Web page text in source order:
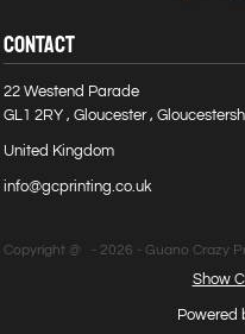
CONTACT
22 Westend Parade
GL1 2RY , Gloucester ,
United Kingdom
info@gcprinting.co.uk
Copyright @ - 2026 - Guano Crazy
Show
Powered